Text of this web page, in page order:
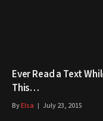
Ever Read a Text
This…
ByElsa July 23, 2015